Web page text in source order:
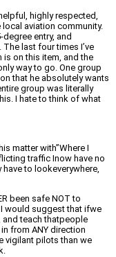
highly respected,
local aviation community.
entry, and
last four times I’ve
is on this item, and the
way to go. One group
that he absolutely wants
group was literally
I hate to think of what
matter with”Where I
traffic Inow have no
to lookeverywhere,
been safe NOT to
I would suggest that ifwe
and teach thatpeople
from ANY direction
vigilant pilots than we